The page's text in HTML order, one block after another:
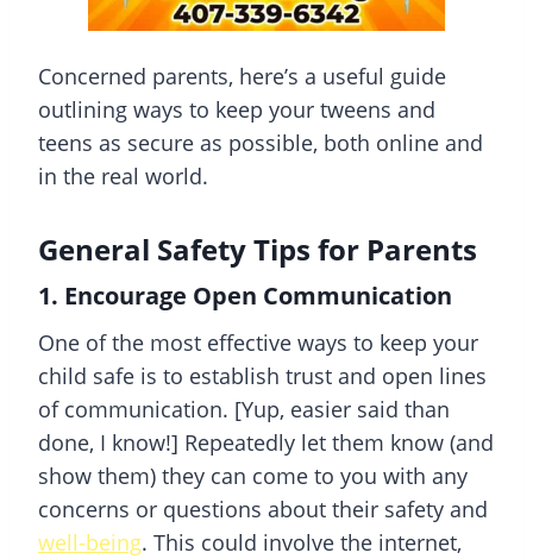
Concerned parents, here’s a useful guide
outlining ways to keep your tweens and
teens as secure as possible, both online and
in the real world.
General Safety Tips for Parents
1. Encourage Open Communication
One of the most effective ways to keep your
child safe is to establish trust and open lines
of communication. [Yup, easier said than
done, I know!] Repeatedly let them know (and
show them) they can come to you with any
concerns or questions about their safety and
well-being. This could involve the internet,